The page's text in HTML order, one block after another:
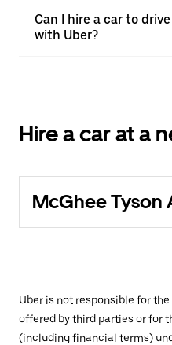
Can I hire a car to
with Uber?
Hire a car at a
McGhee Tyson
Uber is not responsible for
offered by third parties or for
(including financial terms)